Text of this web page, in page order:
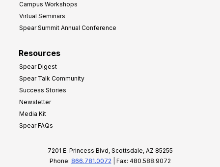
Campus Workshops
Virtual Seminars
Spear Summit Annual Conference
Resources
Spear Digest
Spear Talk Community
Success Stories
Newsletter
Media Kit
Spear FAQs
7201 E. Princess Blvd, Scottsdale, AZ 85255
Phone: 866.781.0072 | Fax: 480.588.9072